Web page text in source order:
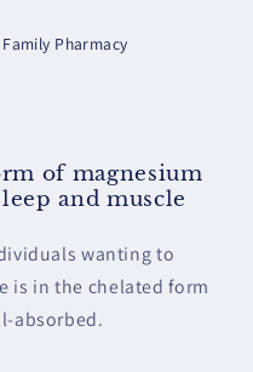
Pharmacy
of magnesium
and muscle
wanting to
is in the chelated form
absorbed.